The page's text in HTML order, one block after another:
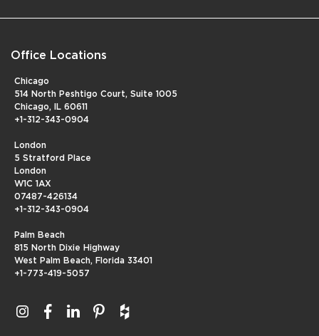
Office Locations
Chicago
514 North Peshtigo Court, Suite 1005
Chicago, IL 60611
+1-312-343-0904
London
5 Stratford Place
London
W1C 1AX
07487-426134
+1-312-343-0904
Palm Beach
815 North Dixie Highway
West Palm Beach, Florida 33401
+1-773-419-5057